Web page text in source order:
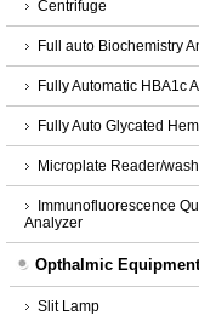
Centrifuge
Full auto Biochemistry
Fully Automatic HBA1c
Fully Auto Glycated
Microplate Reader/
Immunofluorescence
Analyzer
Opthalmic Equipment
Slit Lamp